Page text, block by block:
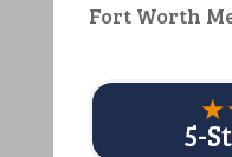
Fort Worth
5-